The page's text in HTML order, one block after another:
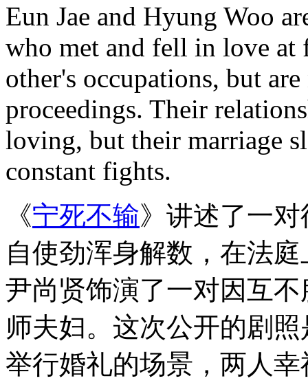
Eun Jae and Hyung Woo
who met and fell in love
other's occupations, but
proceedings. Their
loving, but their marriage
constant fights.
《宁死不输》讲述了一
自使劲浑身解数， 在法庭
尹尚贤饰演了一对因互
师夫妇。这次公开的剧
举行婚礼的场景，两人